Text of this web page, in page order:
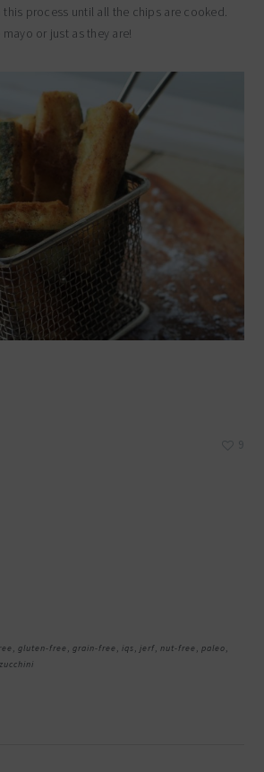
this process until all the chips are cooked.
or just as they are!
9
,gluten-free ,grain-free ,iqs ,jerf,nut-free ,paleo,
zucchini